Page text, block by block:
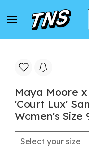
Home Jordan
Maya Moore
'Court Lux'
Women's Size